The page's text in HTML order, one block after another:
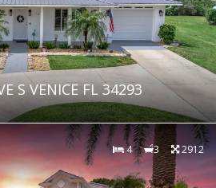
S VENICE FL 34293
4 3 2912